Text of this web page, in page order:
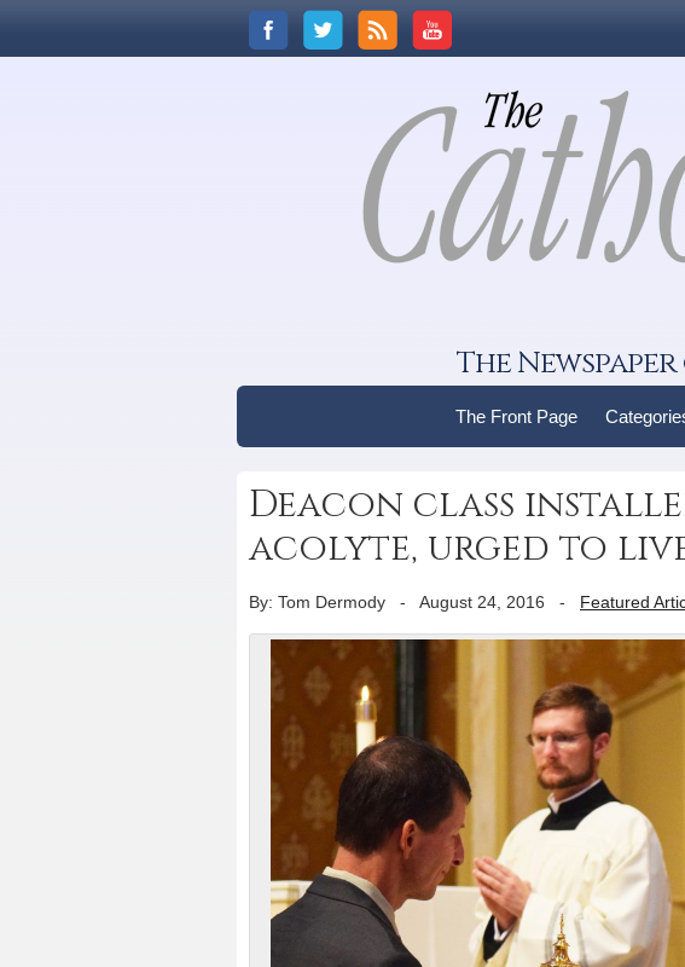
The
The Front Page
Deacon class
acolyte, urged to
By: Tom Dermody - August 24, 2016 - Featured